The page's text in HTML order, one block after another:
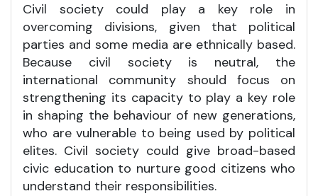
Civil society could play a key role in
overcoming divisions, given that political
parties and some media are ethnically based.
Because civil society is neutral, the
international community should focus on
strengthening its capacity to play a key role
in shaping the behaviour of new generations,
who are vulnerable to being used by political
elites. Civil society could give broad-based
civic education to nurture good citizens who
understand their responsibilities.